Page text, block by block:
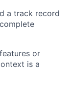
a track record
or
is a